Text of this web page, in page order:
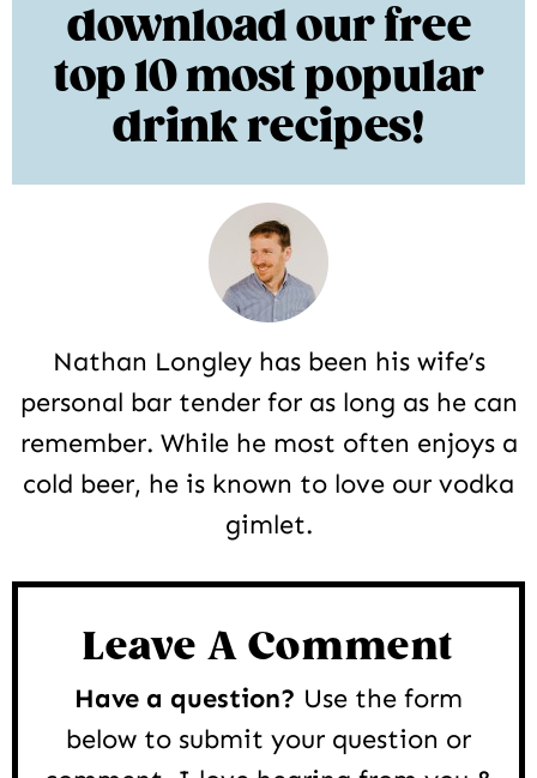
download our free
top 10 most popular
drink recipes!
Nathan Longley has been his wife’s
personal bar tender for as long as he can
remember. While he most often enjoys a
cold beer, he is known to love our vodka
gimlet.
Leave A Comment
Have a question? Use the form
below to submit your question or